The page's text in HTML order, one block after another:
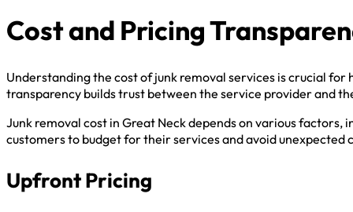
Cost and Pricing
Understanding the cost of junk removal services is crucial
transparency builds trust between the service provider and
Junk removal cost in Great Neck depends on various
customers to budget for their services and avoid unexpected
Upfront Pricing